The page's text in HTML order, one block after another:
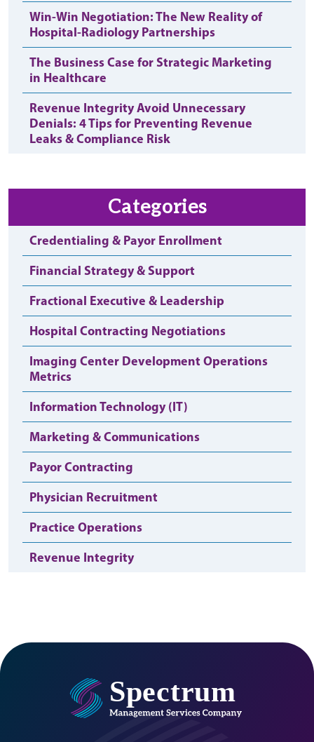
Win-Win Negotiation: The New Reality of
Hospital-Radiology Partnerships
The Business Case for Strategic Marketing
in Healthcare
Revenue Integrity Avoid Unnecessary
Denials: 4 Tips for Preventing Revenue
Leaks & Compliance Risk
Categories
Credentialing & Payor Enrollment
Financial Strategy & Support
Fractional Executive & Leadership
Hospital Contracting Negotiations
Imaging Center Development Operations
Metrics
Information Technology (IT)
Marketing & Communications
Payor Contracting
Physician Recruitment
Practice Operations
Revenue Integrity